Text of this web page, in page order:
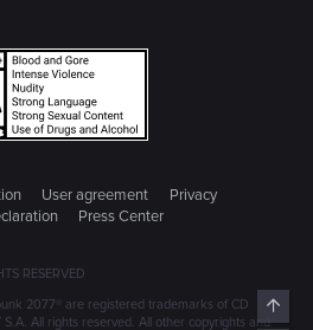
User agreement
Privacy
Press Center
RESERVED
2077® are registered trademarks of CD
S.A. All rights reserved. All other copyrights and
Top